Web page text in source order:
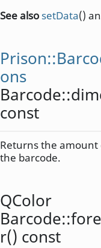
See alsosetData()
ons
Barcode::
const
Returns the
the barcode.
QColor
Barcode::
r() const